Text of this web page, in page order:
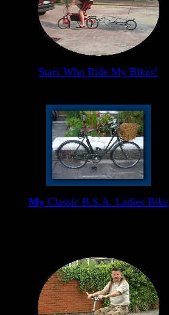
Stars Who Ride My Bikes!
My Classic B.S.A. Ladies Bike